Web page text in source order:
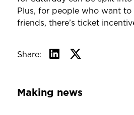
Plus, for people who want
friends, there’s ticket
Share:
Making news